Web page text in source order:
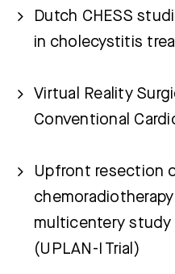
Dutch CHESS
in cholecystitis
Virtual Reality
Conventional
Upfront resection
multicentery
(UPLAN-I Trial)